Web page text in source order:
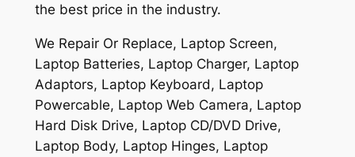
the best price in the industry.
We Repair Or Replace, Laptop Screen,
Laptop Batteries, Laptop Charger, Laptop
Adaptors, Laptop Keyboard, Laptop
Powercable, Laptop Web Camera, Laptop
Hard Disk Drive, Laptop CD/DVD Drive,
Laptop Body, Laptop Hinges, Laptop